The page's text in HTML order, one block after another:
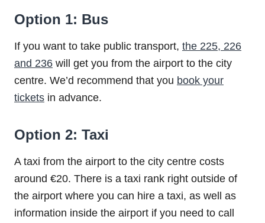
Option 1: Bus
If you want to take public transport, the 225, 226
and 236 will get you from the airport to the city
centre. We’d recommend that you book your
tickets in advance.
Option 2: Taxi
A taxi from the airport to the city centre costs
around €20. There is a taxi rank right outside of
the airport where you can hire a taxi, as well as
information inside the airport if you need to call